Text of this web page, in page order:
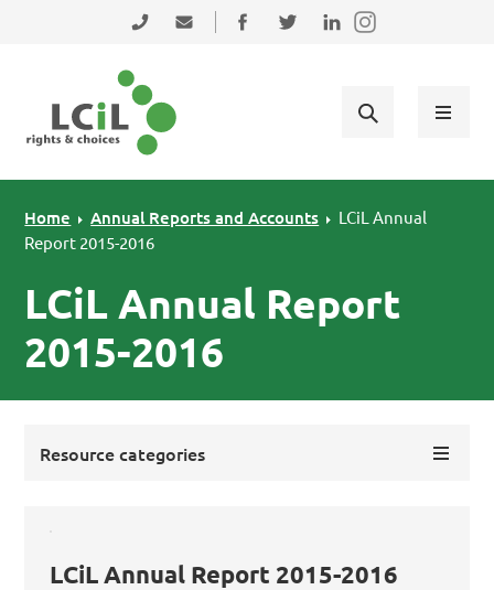
Skip to primary navigation
Skip to main content
Skip to primary sidebar
0131 475 2350admin@lothiancil.org.uk
Connect with us on Facebook
Follow us on Twitter
Find us on LinkedIn
Home Annual Reports and Accounts
LCiL Annual
Report 2015-2016
LCiL Annual Report
2015-2016
Resource categories
LCiL Annual Report 2015-2016